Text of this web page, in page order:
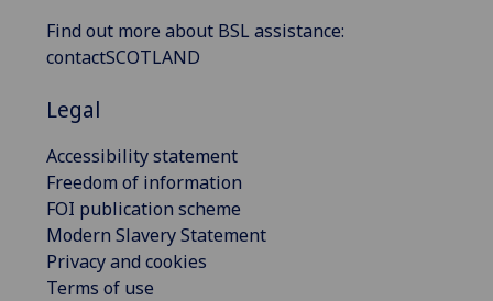
Find out more about BSL assistance:
contactSCOTLAND
Legal
Accessibility statement
Freedom of information
FOI publication scheme
Modern Slavery Statement
Privacy and cookies
Terms of use